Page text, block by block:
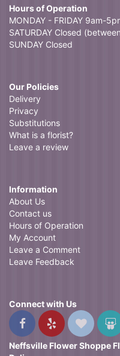
Hours of Operation
MONDAY - FRIDAY 9am-
SATURDAY Closed
SUNDAY Closed
Our Policies
Delivery
Privacy
Substitutions
What is a florist?
Leave a review
Information
About Us
Contact us
Hours of Operation
My Account
Leave a Comment
Leave Feedback
Connect with Us
Neffsville Flower Shoppe